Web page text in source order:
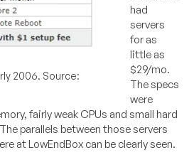
2006. Source:
had
servers
for as
little as
$29/mo.
The specs
were
fairly weak CPUs and small hard
parallels between those servers
at LowEndBox can be clearly seen.